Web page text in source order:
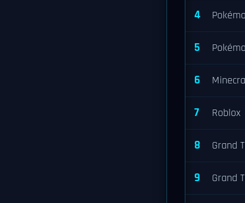
4
5
6
7 Roblox
8 Grand
9 Grand